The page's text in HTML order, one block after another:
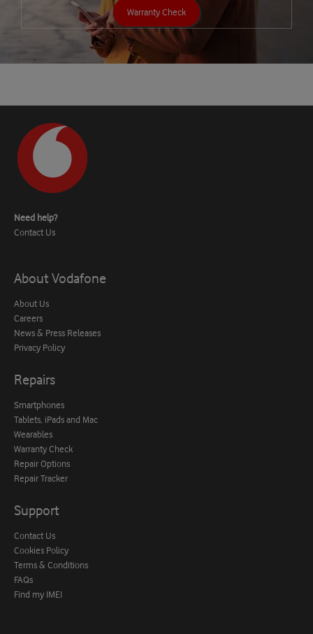
Warranty Check
Need help?
Contact Us
About Vodafone
About Us
Careers
News & Press Releases
Privacy Policy
Repairs
Smartphones
Tablets, iPads and Mac
Wearables
Warranty Check
Repair Options
Repair Tracker
Support
Contact Us
Cookies Policy
Terms & Conditions
FAQs
Find my IMEI